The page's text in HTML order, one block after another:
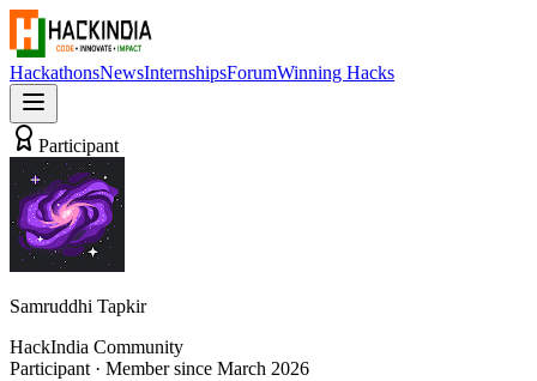
HackathonsNewsInternshipsForumWinning Hacks
Participant
Samruddhi Tapkir
HackIndia Community
Participant · Member since March 2026